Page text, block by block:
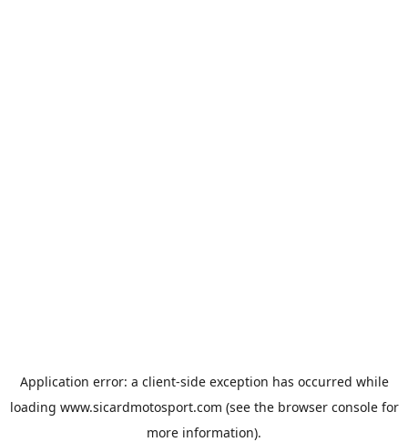
Application error: a client-side exception has occurred while
loading www.sicardmotosport.com (see the browser consolefor
more information).